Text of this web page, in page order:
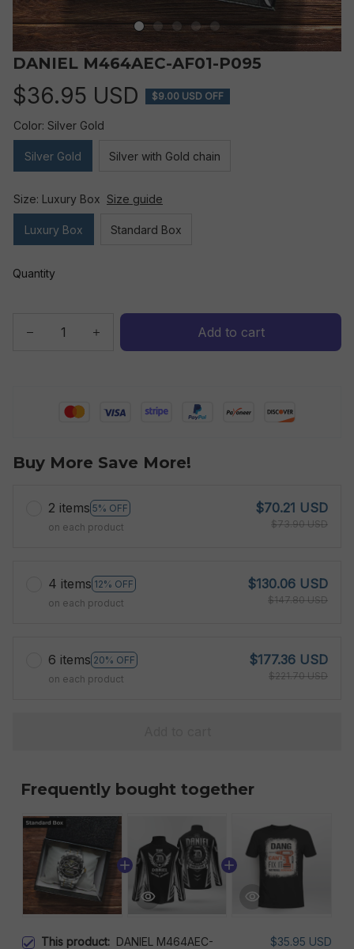
DANIEL M464AEC-AF01-P095
$36.95 USD $9.00 USD OFF
Color: Silver Gold
Silver Gold Silver with Gold chain
Size: Luxury Box Size guide
Luxury Box Standard Box
Quantity
Add to cart
Buy More Save More!
2 items 5% OFF
on each product
$70.21 USD
$73.90 USD
4 items 12% OFF
on each product
$130.06 USD
$147.80 USD
6 items 20% OFF
on each product
$177.36 USD
$221.70 USD
Frequently bought together
This product: DANIEL M464AEC-
$35.95 USD